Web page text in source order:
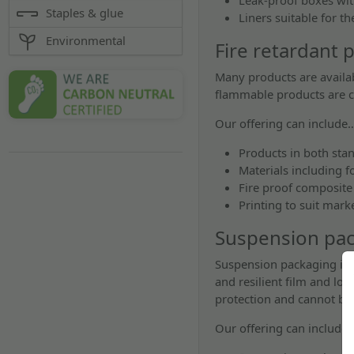
Staples & glue
Environmental
Liners suitable for
Fire retardant
Many products are
flammable products are
Our offering can
Products in both
Materials including
Fire proof
Printing to suit
Suspension
Suspension packaging
and resilient film and
protection and cannot
Our offering can